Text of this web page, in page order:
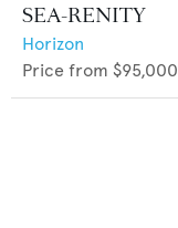
SEA-RENITY
Horizon
Price from $95,000